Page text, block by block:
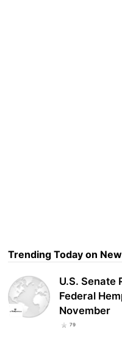
Trending Today on
U.S. Senate
Federal
November
79